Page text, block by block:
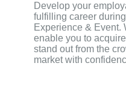
Develop your
fulfilling career
Experience & Event.
enable you to
stand out from the
market with